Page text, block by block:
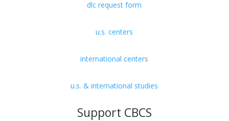
dlc request form
u.s. centers
international centers
u.s. & international studies
Support CBCS